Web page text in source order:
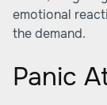
emotional
the demand.
Panic